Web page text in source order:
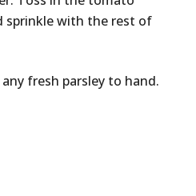
sprinkle with the rest of
any fresh parsley to hand.